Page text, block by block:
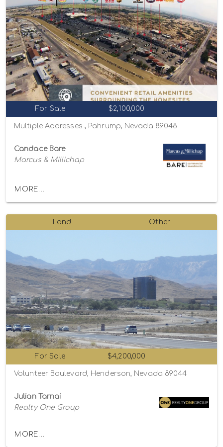
For Sale $2,100,000
Multiple Addresses , Pahrump, Nevada 89048
Candace Bare
Marcus & Millichap
MORE...
Land Other
For Sale $4,200,000
Volunteer Boulevard, Henderson, Nevada 89044
Julian Tarnai
Realty One Group
MORE...